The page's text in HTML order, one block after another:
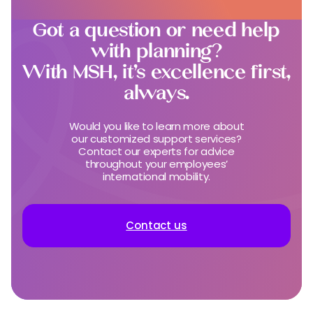
Got a question or need help
with planning?
With MSH, it’s excellence first,
always.
Would you like to learn more about
our customized support services?
Contact our experts for advice
throughout your employees’
international mobility.
Contact us